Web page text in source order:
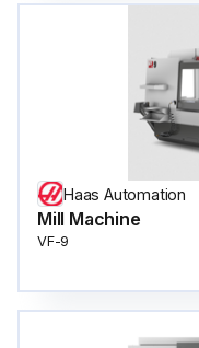
Haas Automation
Mill Machine
VF-9